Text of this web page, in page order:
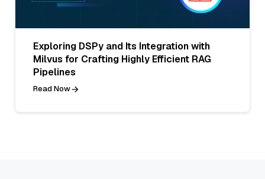
Exploring DSPy and Its Integration with
Milvus for Crafting Highly Efficient RAG
Pipelines
Read Now